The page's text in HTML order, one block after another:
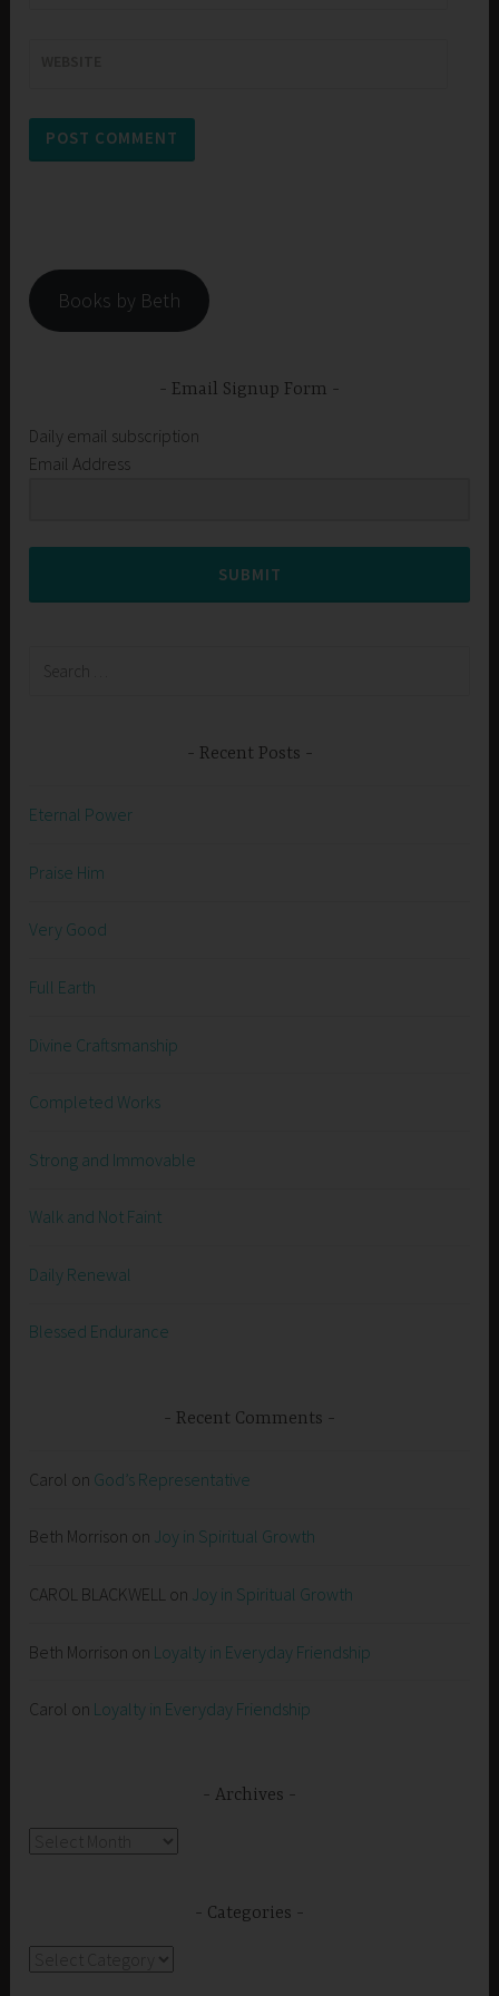
Books by Beth
Email Signup Form
Daily email subscription
Email Address
SUBMIT
Recent Posts
Eternal Power
Praise Him
Very Good
Full Earth
Divine Craftsmanship
Completed Works
Strong and Immovable
Walk and Not Faint
Daily Renewal
Blessed Endurance
Recent Comments
Carol on God’s Representative
Beth Morrison on Joy in Spiritual Growth
CAROL BLACKWELL on Joy in Spiritual Growth
Beth Morrison on Loyalty in Everyday Friendship
Carol on Loyalty in Everyday Friendship
Archives
Categories